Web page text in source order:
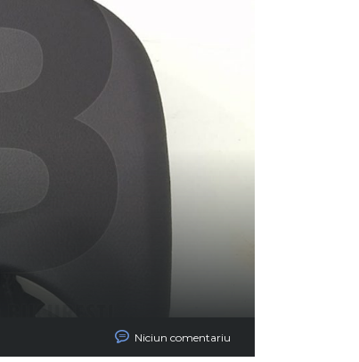
Niciun comentariu